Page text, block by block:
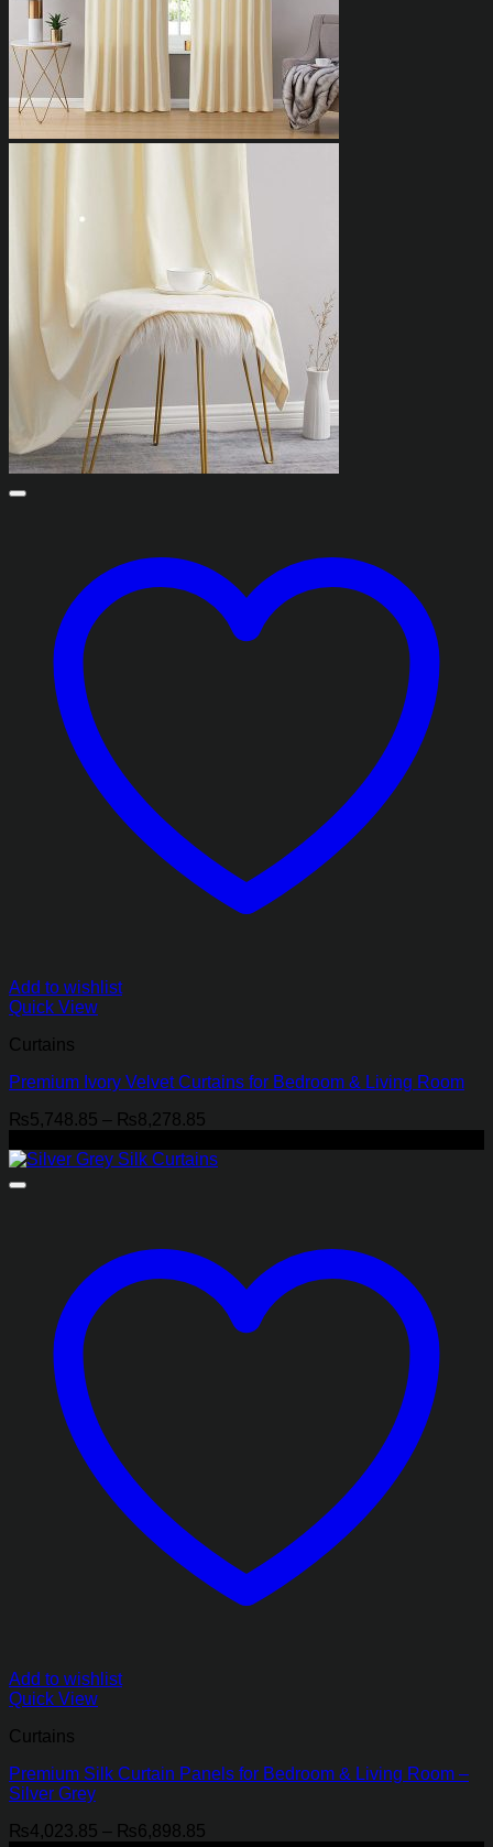
Add to wishlist
Quick View
Curtains
Premium Ivory Velvet Curtains for Bedroom & Living Room
₨5,748.85 – ₨8,278.85
₨5,748.85
Add to wishlist
Quick View
Curtains
Premium Silk Curtain Panels for Bedroom & Living Room –
Silver Grey
₨4,023.85 – ₨6,898.85